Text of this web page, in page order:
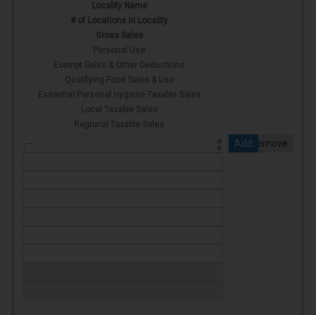
Locality Name
# of Locations in Locality
Gross Sales
Personal Use
Exempt Sales & Other Deductions
Qualifying Food Sales & Use
Essential Personal Hygiene Taxable Sales
Local Taxable Sales
Regional Taxable Sales
Remove
Add